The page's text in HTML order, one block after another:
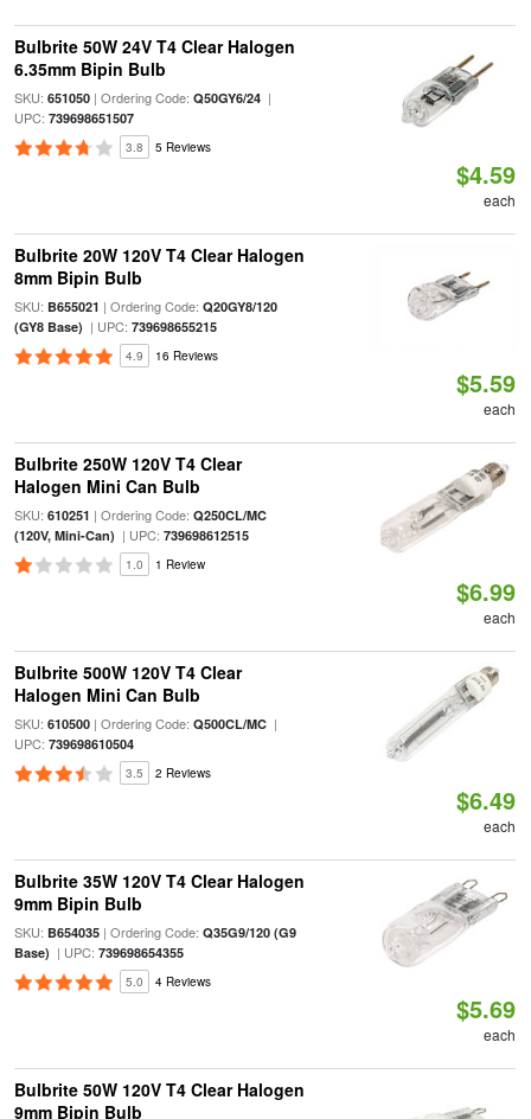
Bulbrite 50W 24V T4 Clear Halogen
6.35mm Bipin Bulb
SKU: 651050| Ordering Code: Q50GY6/24|
UPC: 739698651507
3.8 5 Reviews
$4.59
each
Bulbrite 20W 120V T4 Clear Halogen
8mm Bipin Bulb
SKU: B655021 | Ordering Code: Q20GY8/120
(GY8 Base) | UPC: 739698655215
4.9 16 Reviews
$5.59
each
Bulbrite 250W 120V T4 Clear
Halogen Mini Can Bulb
SKU: 610251 | Ordering Code: Q250CL/MC
(120V, Mini-Can) | UPC: 739698612515
1.0 1 Review
$6.99
each
Bulbrite 500W 120V T4 Clear
Halogen Mini Can Bulb
SKU: 610500| Ordering Code: Q500CL/MC|
UPC: 739698610504
3.5 2 Reviews
$6.49
each
Bulbrite 35W 120V T4 Clear Halogen
9mm Bipin Bulb
SKU: B654035| Ordering Code: Q35G9/120 (G9
Base) | UPC: 739698654355
5.0 4 Reviews
$5.69
each
Bulbrite 50W 120V T4 Clear Halogen
9mm Bipin Bulb